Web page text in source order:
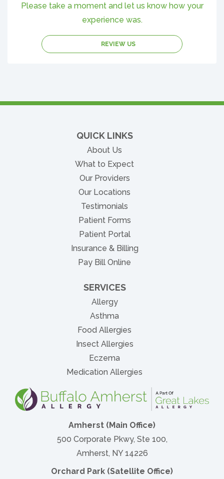
Please take a moment and let us know how your
experience was.
REVIEW US
QUICK LINKS
About Us
What to Expect
Our Providers
Our Locations
Testimonials
Patient Forms
Patient Portal
Insurance & Billing
Pay Bill Online
SERVICES
Allergy
Asthma
Food Allergies
Insect Allergies
Eczema
Medication Allergies
Amherst (Main Office)
500 Corporate Pkwy, Ste 100,
Amherst, NY 14226
Orchard Park (Satellite Office)